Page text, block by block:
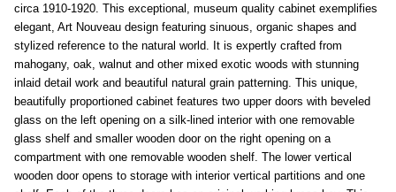
circa 1910-1920. This exceptional, museum quality cabinet exemplifies
elegant, Art Nouveau design featuring sinuous, organic shapes and
stylized reference to the natural world. It is expertly crafted from
mahogany, oak, walnut and other mixed exotic woods with stunning
inlaid detail work and beautiful natural grain patterning. This unique,
beautifully proportioned cabinet features two upper doors with beveled
glass on the left opening on a silk-lined interior with one removable
glass shelf and smaller wooden door on the right opening on a
compartment with one removable wooden shelf. The lower vertical
wooden door opens to storage with interior vertical partitions and one